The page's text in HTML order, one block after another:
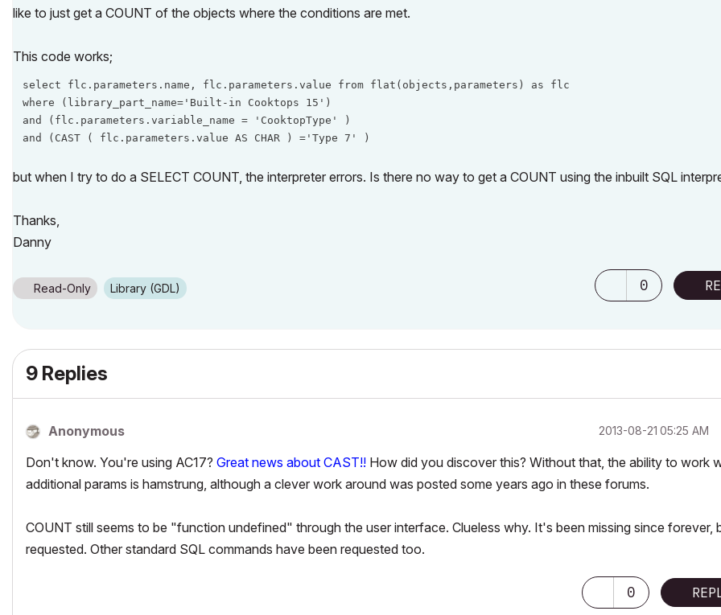
like to just get a COUNT of the objects where the conditions are met.
This code works;
select flc.parameters.name, flc.parameters.value from flat(objects,parameters) as flc
where (library_part_name='Built-in Cooktops 15')
and (flc.parameters.variable_name = 'CooktopType' )
and (CAST ( flc.parameters.value AS CHAR ) ='Type 7' )
but when I try to do a SELECT COUNT, the interpreter errors. Is there no way to get a COUNT using the inbuilt SQL
Thanks,
Danny
Read-Only Library (GDL) 0
9 Replies
Anonymous ‎2013-08-21 05:25 AM
Don't know. You're using AC17? Great news about CAST!! How did you discover this? Without that, the ability to work
additional params is hamstrung, although a clever work around was posted some years ago in these forums.
COUNT still seems to be "function undefined" through the user interface. Clueless why. It's been missing since forever,
requested. Other standard SQL commands have been requested too.
0